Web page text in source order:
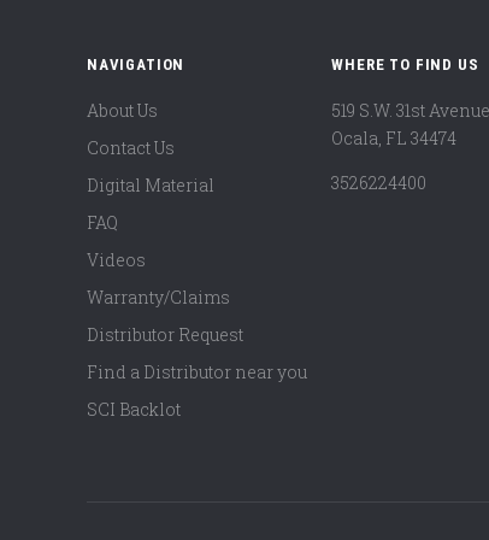
NAVIGATION
About Us
Contact Us
Digital Material
FAQ
Videos
Warranty/Claims
Distributor Request
Find a Distributor near you
SCI Backlot
WHERE TO FIND US
519 S.W. 31st Avenue
Ocala, FL 34474
3526224400